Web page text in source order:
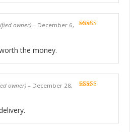
owner)– December 6,
the money.
owner)– December 28,